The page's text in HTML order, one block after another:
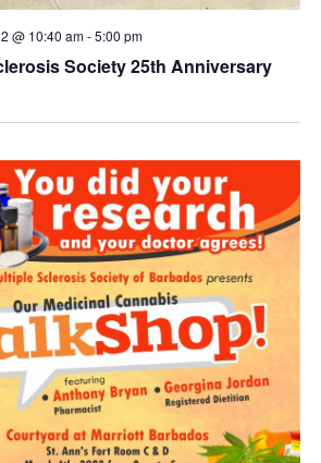
Society 25th Anniversary
@ 10:40 am-5:00 pm